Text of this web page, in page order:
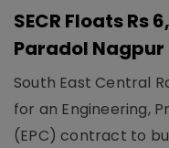
SECR Floats Rs
Paradol Nagpur
South East Central
for an Engineering,
(EPC) contract to